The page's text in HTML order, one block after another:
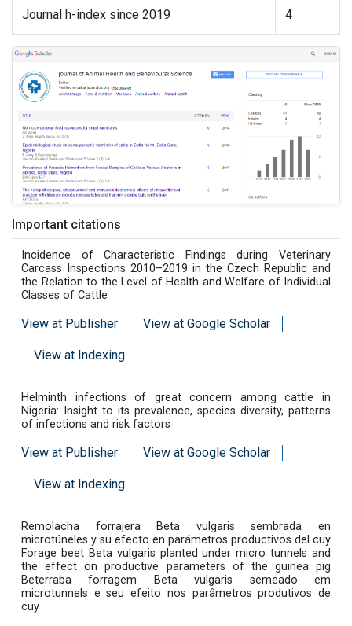
Journal h-index since 2019 4
Important citations
Incidence of Characteristic Findings during Veterinary
Carcass Inspections 2010–2019 in the Czech Republic and
the Relation to the Level of Health and Welfare of Individual
Classes of Cattle
View at Publisher View at Google Scholar
View at Indexing
Helminth infections of great concern among cattle in
Nigeria: Insight to its prevalence, species diversity, patterns
of infections and risk factors
View at Publisher View at Google Scholar
View at Indexing
Remolacha forrajera Beta vulgaris sembrada en
microtúneles y su efecto en parámetros productivos del cuy
Forage beet Beta vulgaris planted under micro tunnels and
the effect on productive parameters of the guinea pig
Beterraba forragem Beta vulgaris semeado em
microtunnels e seu efeito nos parâmetros produtivos de
cuy